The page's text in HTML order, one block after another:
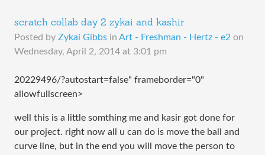
scratch collab day 2 zykai and kashir
Posted by Zykai Gibbs in Art - Freshman - Hertz - e2 on
Wednesday, April 2, 2014 at 3:01 pm
20229496/?autostart=false" frameborder="0"
allowfullscreen>
well this is a little somthing me and kasir got done for
our project. right now all u can do is move the ball and
curve line, but in the end you will move the person to